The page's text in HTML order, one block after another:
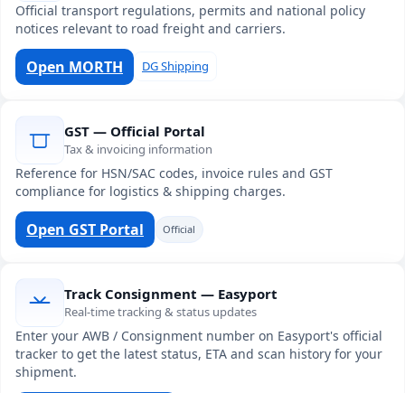
Official transport regulations, permits and national policy
notices relevant to road freight and carriers.
Open MORTH DG Shipping
GST — Official Portal
Tax & invoicing information
Reference for HSN/SAC codes, invoice rules and GST
compliance for logistics & shipping charges.
Open GST Portal Official
Track Consignment — Easyport
Real-time tracking & status updates
Enter your AWB / Consignment number on Easyport's official
tracker to get the latest status, ETA and scan history for your
shipment.